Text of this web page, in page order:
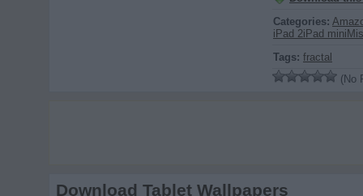
Categories:
iPad 2iPad mini
Tags: fractal
(No
Download Tablet Wallpapers